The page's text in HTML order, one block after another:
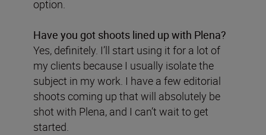
option.
Have you got shoots lined up with Plena?
Yes, definitely. I’ll start using it for a lot of
my clients because I usually isolate the
subject in my work. I have a few editorial
shoots coming up that will absolutely be
shot with Plena, and I can’t wait to get
started.